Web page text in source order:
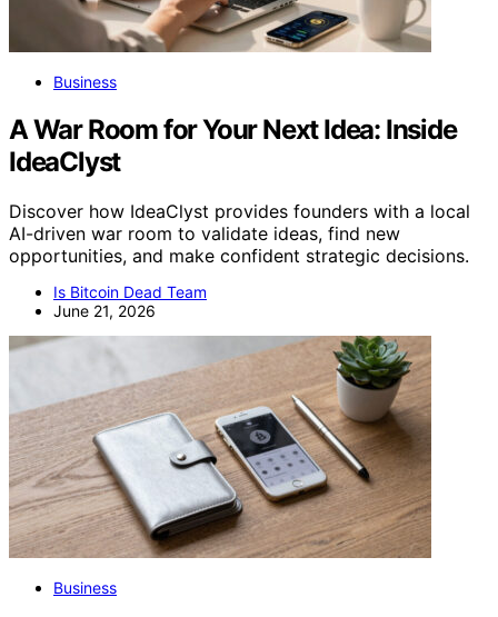
Business
A War Room for Your Next Idea: Inside
IdeaClyst
Discover how IdeaClyst provides founders with a local
AI-driven war room to validate ideas, find new
opportunities, and make confident strategic decisions.
Is Bitcoin Dead Team
June 21, 2026
Business